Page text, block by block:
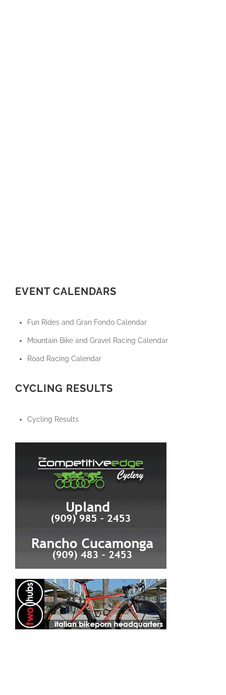
EVENT CALENDARS
Fun Rides and Gran Fondo Calendar
Mountain Bike and Gravel Racing Calendar
Road Racing Calendar
CYCLING RESULTS
Cycling Results